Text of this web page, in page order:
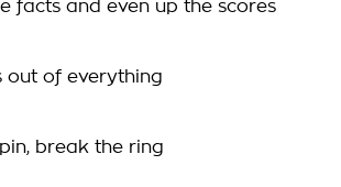
facts and even up the scores
out of everything
break the ring